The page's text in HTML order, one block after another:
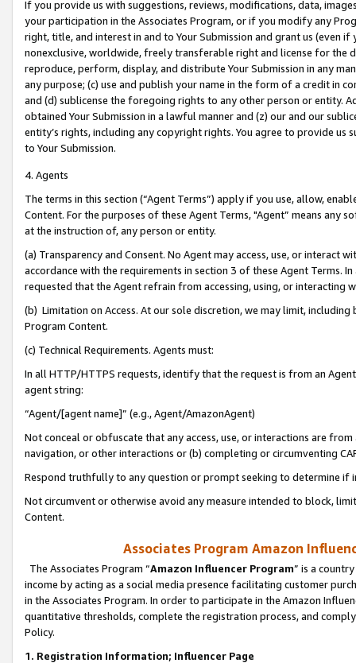
If you provide us with suggestions, reviews, modifications, data,
your participation in the Associates Program, or if you modify any
right, title, and interest in and to Your Submission and grant us (even
nonexclusive, worldwide, freely transferable right and license for
reproduce, perform, display, and distribute Your Submission in any
any purpose; (c) use and publish your name in the form of a credit in
and (d) sublicense the foregoing rights to any other person or entity.
obtained Your Submission in a lawful manner and (z) our and our
entity’s rights, including any copyright rights. You agree to provide us
to Your Submission.
4. Agents
The terms in this section (“Agent Terms”) apply if you use, allow,
Content. For the purposes of these Agent Terms, "Agent” means
at the instruction of, any person or entity.
(a) Transparency and Consent. No Agent may access, use, or
accordance with the requirements in section 3 of these Agent Terms.
requested that the Agent refrain from accessing, using, or interacting
(b) Limitation on Access. At our sole discretion, we may limit,
Program Content.
(c) Technical Requirements. Agents must:
In all HTTP/HTTPS requests, identify that the request is from an
agent string:
“Agent/[agent name]” (e.g., Agent/AmazonAgent)
Not conceal or obfuscate that any access, use, or interactions are
navigation, or other interactions or (b) completing or circumventing
Respond truthfully to any question or prompt seeking to determine if
Not circumvent or otherwise avoid any measure intended to block,
Content.
Associates Program Amazon
The Associates Program “Amazon Influencer Program” is a
income by acting as a social media presence facilitating customer
in the Associates Program. In order to participate in the Amazon
quantitative thresholds, complete the registration process, and
Policy.
1. Registration Information; Influencer Page